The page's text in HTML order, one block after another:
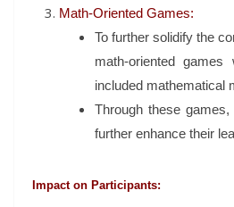
Math-Oriented Games:
To further solidify the
math-oriented games
included mathematical
Through these
further enhance their
Impact on Participants: